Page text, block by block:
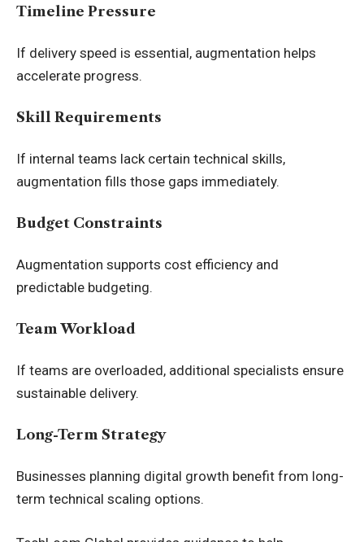
Timeline Pressure
If delivery speed is essential, augmentation helps
accelerate progress.
Skill Requirements
If internal teams lack certain technical skills,
augmentation fills those gaps immediately.
Budget Constraints
Augmentation supports cost efficiency and
predictable budgeting.
Team Workload
If teams are overloaded, additional specialists ensure
sustainable delivery.
Long-Term Strategy
Businesses planning digital growth benefit from long-
term technical scaling options.